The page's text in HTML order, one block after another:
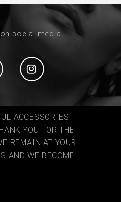
social media
Social
ACCESSORIES
YOU FOR THE
REMAIN AT YOUR
AND WE BECOME